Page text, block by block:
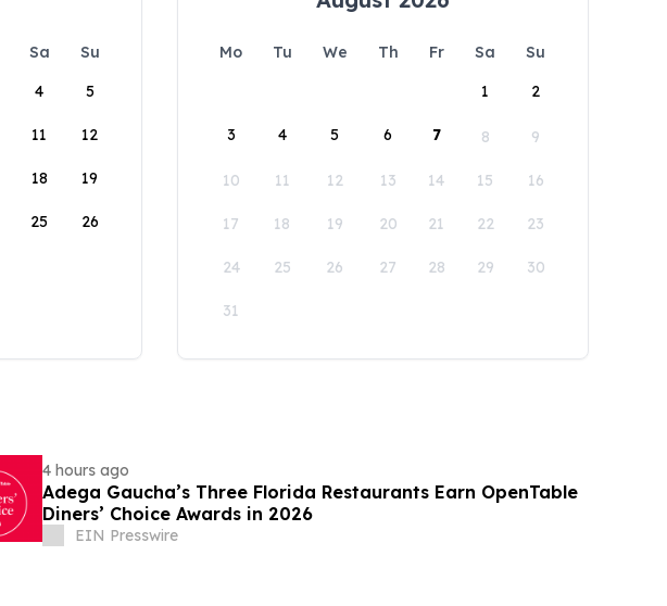
Sa
Su
4 5
11 12
18 19
25 26
Mo Tu We Th Fr Sa
Su
1
2
3 4 5 6 7 8 9
10 11 12 13 14 15 16
17 18 19 20 21 22 23
24 25 26 27 28 29 30
31
4 hours ago
Adega Gaucha’s Three Florida Restaurants Earn OpenTable
Diners’ Choice Awards in 2026
EIN Presswire